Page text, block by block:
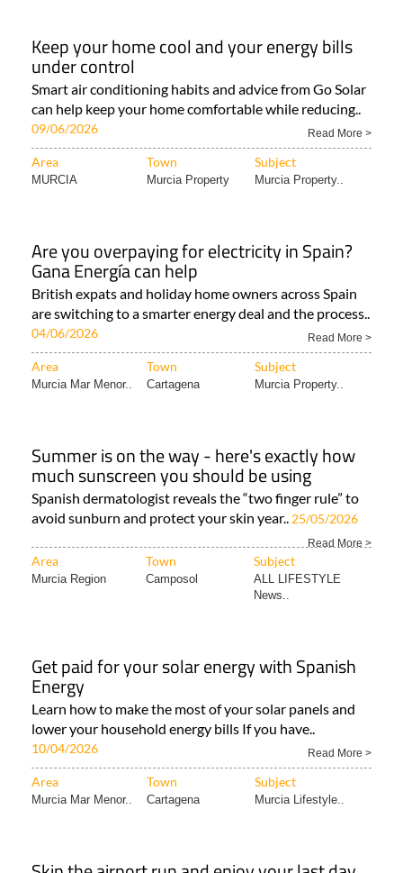
Keep your home cool and your energy bills
under control
Smart air conditioning habits and advice from Go Solar
can help keep your home comfortable while reducing..
09/06/2026 Read More >
Area Town Subject
MURCIA Murcia Property Murcia Property..
Are you overpaying for electricity in Spain?
Gana Energía can help
British expats and holiday home owners across Spain
are switching to a smarter energy deal and the process..
04/06/2026 Read More >
Area Town Subject
Murcia Mar Menor.. Cartagena Murcia Property..
Summer is on the way - here's exactly how
much sunscreen you should be using
Spanish dermatologist reveals the “two finger rule” to
avoid sunburn and protect your skin year.. 25/05/2026
Read More >
Area Town Subject
Murcia Region Camposol
ALL LIFESTYLE
News..
Get paid for your solar energy with Spanish
Energy
Learn how to make the most of your solar panels and
lower your household energy bills If you have..
10/04/2026 Read More >
Area Town Subject
Murcia Mar Menor.. Cartagena Murcia Lifestyle..